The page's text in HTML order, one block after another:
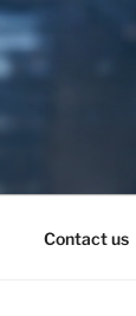
Contact us